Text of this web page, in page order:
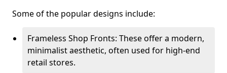
Some of the popular designs include:
Frameless Shop Fronts: These offer a modern,
minimalist aesthetic, often used for high-end
retail stores.